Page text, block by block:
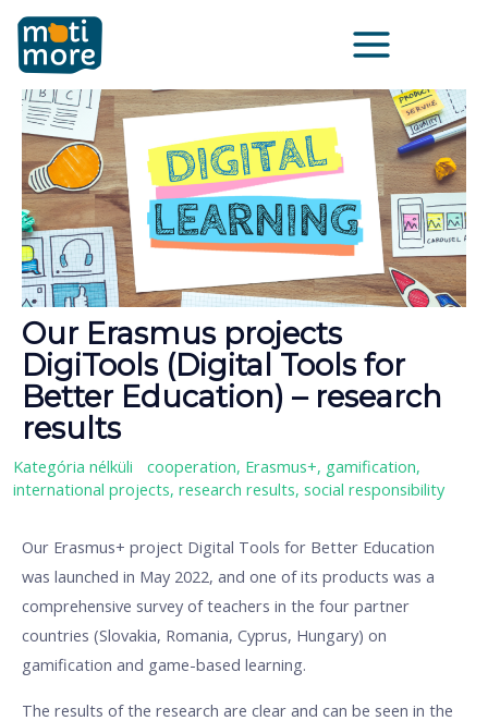
contenuto
Menu
Our Erasmus projects
DigiTools (Digital Tools for
Better Education) – research
results
Kategória nélküli cooperation, Erasmus+, gamification,
international projects, research results, social responsibility
Our Erasmus+ project Digital Tools for Better Education
was launched in May 2022, and one of its products was a
comprehensive survey of teachers in the four partner
countries (Slovakia, Romania, Cyprus, Hungary) on
gamification and game-based learning.
The results of the research are clear and can be seen in the